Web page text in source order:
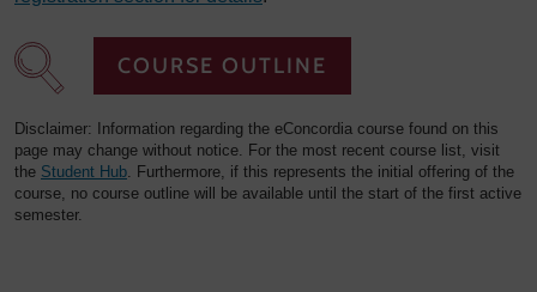
COURSE OUTLINE
Disclaimer: Information regarding the eConcordia course found on this
page may change without notice. For the most recent course list, visit
the Student Hub. Furthermore, if this represents the initial offering of the
course, no course outline will be available until the start of the first active
semester.